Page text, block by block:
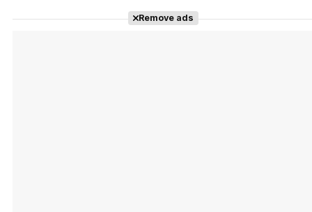
Remove ads